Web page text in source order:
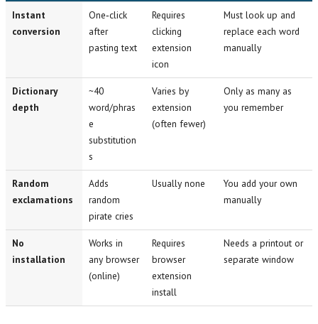
Instant
conversion
One‑click
after
pasting text
Requires
clicking
extension
icon
Must look up and
replace each word
manually
Dictionary
depth
~40
word/phras
e
substitution
s
Varies by
extension
(often fewer)
Only as many as
you remember
Random
exclamations
Adds
random
pirate cries
Usually none
You add your own
manually
No
installation
Works in
any browser
(online)
Requires
browser
extension
install
Needs a printout or
separate window